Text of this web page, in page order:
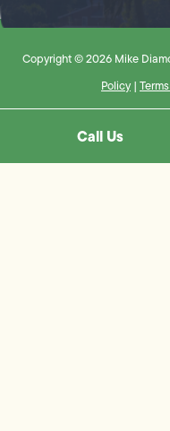
Copyright © 2026 Mike
Policy |
Call Us